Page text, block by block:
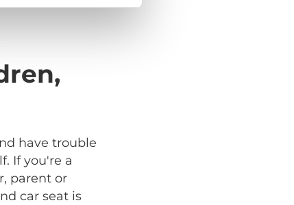
have trouble
If you're a
parent or
car seat is